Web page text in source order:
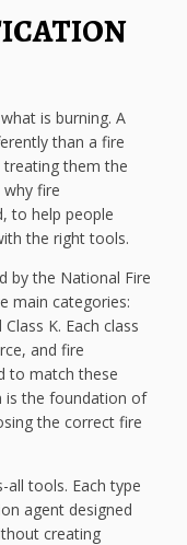
is burning. A
than a fire
treating them the
why fire
to help people
the right tools.
by the National Fire
main categories:
K. Each class
and fire
to match these
is the foundation of
the correct fire
all tools. Each type
agent designed
creating